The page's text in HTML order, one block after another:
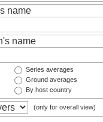
Series averages
Ground averages
By host country
(only for overall view)